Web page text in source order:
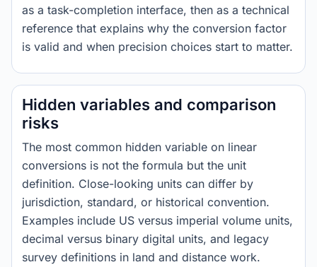
as a task-completion interface, then as a technical
reference that explains why the conversion factor
is valid and when precision choices start to matter.
Hidden variables and comparison
risks
The most common hidden variable on linear
conversions is not the formula but the unit
definition. Close-looking units can differ by
jurisdiction, standard, or historical convention.
Examples include US versus imperial volume units,
decimal versus binary digital units, and legacy
survey definitions in land and distance work.